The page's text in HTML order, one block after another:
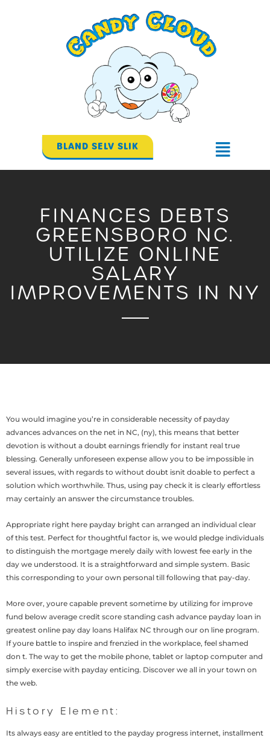
BLAND SELV SLIK
Flyout
FINANCES DEBTS
GREENSBORO NC.
UTILIZE ONLINE
SALARY
IMPROVEMENTS IN NY
You would imagine you’re in considerable necessity of payday
advances advances on the net in NC, (ny), this means that better
devotion is without a doubt earnings friendly for instant real true
blessing. Generally unforeseen expense allow you to be impossible in
several issues, with regards to without doubt isnit doable to perfect a
solution which worthwhile. Thus, using pay check it is clearly effortless
may certainly an answer the circumstance troubles.
Appropriate right here payday bright can arranged an individual clear
of this test. Perfect for thoughtful factor is, we would pledge individuals
to distinguish the mortgage merely daily with lowest fee early in the
day we understood. It is a straightforward and simple system. Basic
this corresponding to your own personal till following that pay-day.
More over, youre capable prevent sometime by utilizing for improve
fund below average credit score standing cash advance payday loan in
greatest online pay day loans Halifax NC through our on line program.
If youre battle to inspire and frenzied in the workplace, feel shamed
don t. The way to get the mobile phone, tablet or laptop computer and
simply exercise with payday enticing. Discover we all in your town on
the web.
History Element:
Its always easy are entitled to the payday progress internet, installment